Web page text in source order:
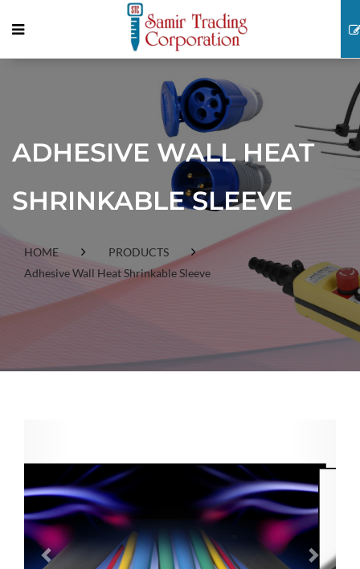
ADHESIVE WALL HEAT
SHRINKABLE SLEEVE
HOME
PRODUCTS
Adhesive Wall Heat Shrinkable Sleeve